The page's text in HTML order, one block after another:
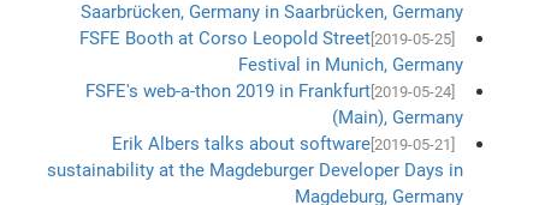
Saarbrücken, Germany in Saarbrücken, Germany
[2019-05-25]
FSFE Booth at Corso Leopold Street
Festival in Munich, Germany
[2019-05-24]
FSFE's web-a-thon 2019 in Frankfurt
(Main), Germany
Erik Albers talks about software
sustainability at the Magdeburger Developer Days in
Magdeburg, Germany